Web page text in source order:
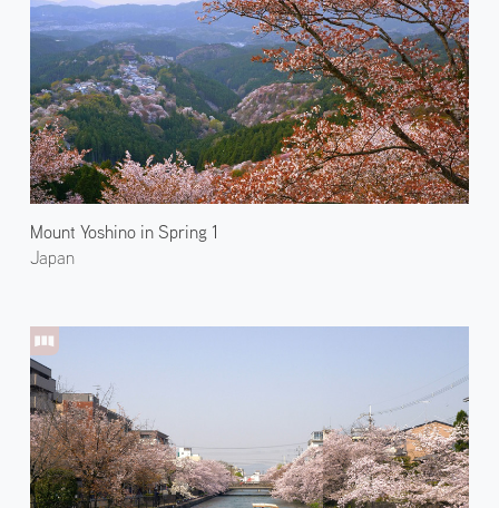
Mount Yoshino in Spring 1
Japan